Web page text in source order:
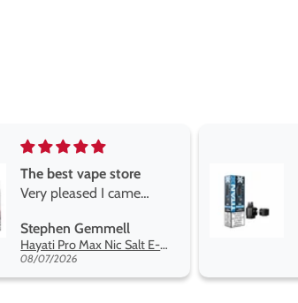
Brilliant
Brilliant
ROGER MARSHALL
Titan X Prefilled Pods
08/05/2026